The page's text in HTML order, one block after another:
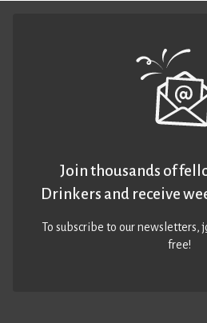
Join thousands of
Drinkers and receive
To subscribe to our newsletters,
free!